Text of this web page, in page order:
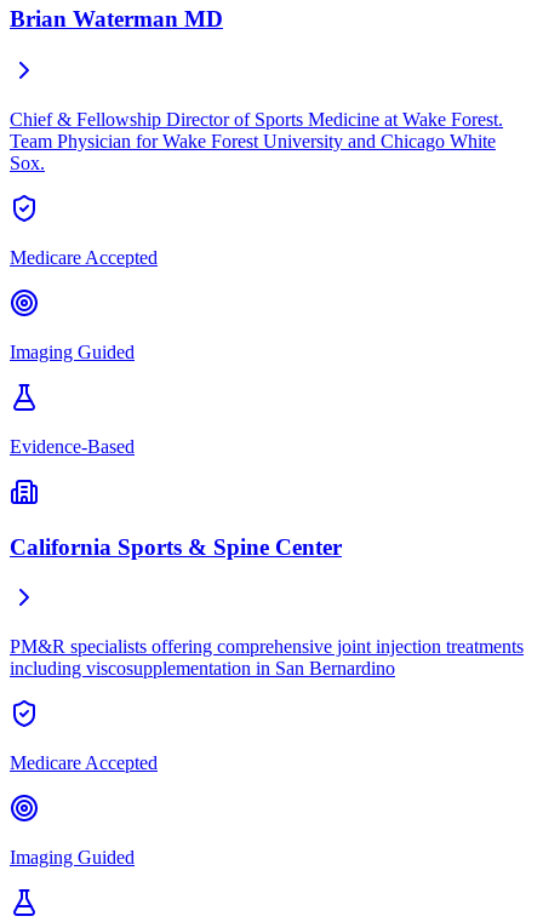
Brian Waterman MD
Chief & Fellowship Director of Sports Medicine at Wake Forest.
Team Physician for Wake Forest University and Chicago White
Sox.
Medicare Accepted
Imaging Guided
Evidence-Based
California Sports & Spine Center
PM&R specialists offering comprehensive joint injection treatments
including viscosupplementation in San Bernardino
Medicare Accepted
Imaging Guided